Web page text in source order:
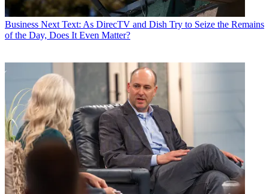
Business Next Text: As DirecTV and Dish Try to Seize the Remains
of the Day, Does It Even Matter?